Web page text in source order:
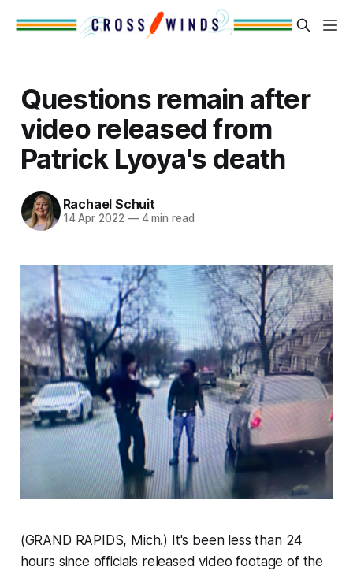
Questions remain after
video released from
Patrick Lyoya's death
Rachael Schuit
14 Apr 2022 —4 min read
(GRAND RAPIDS, Mich.) It's been less than 24
hours since officials released video footage of the